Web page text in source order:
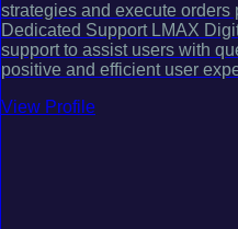
strategies and execute orders
Dedicated Support LMAX
support to assist users with
positive and efficient user
View Profile